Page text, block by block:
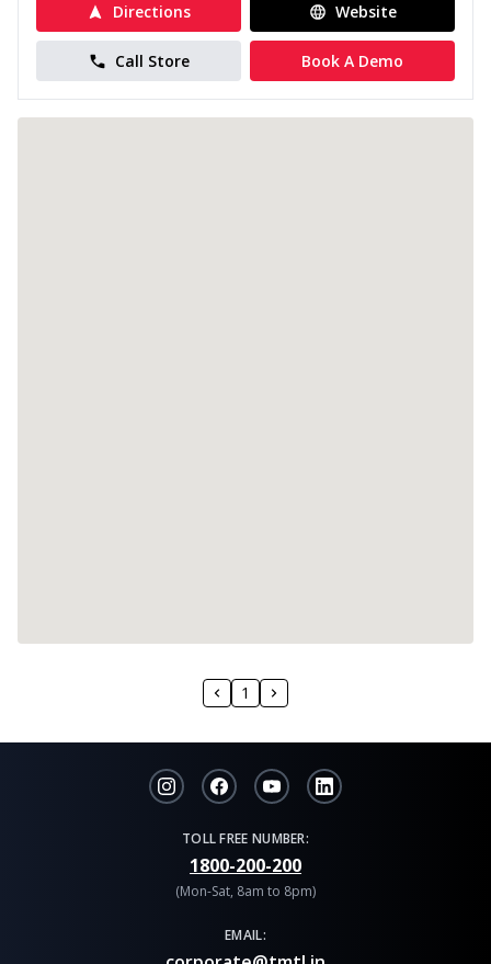
Directions Website
Call Store Book A Demo
1
TOLL FREE NUMBER:
1800-200-200
(Mon-Sat, 8am to 8pm)
EMAIL: